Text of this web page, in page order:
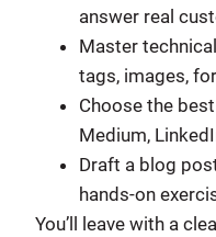
answer real
Master
tags, images,
Choose the
Medium,
Draft a blog
hands-on
You’ll leave with a